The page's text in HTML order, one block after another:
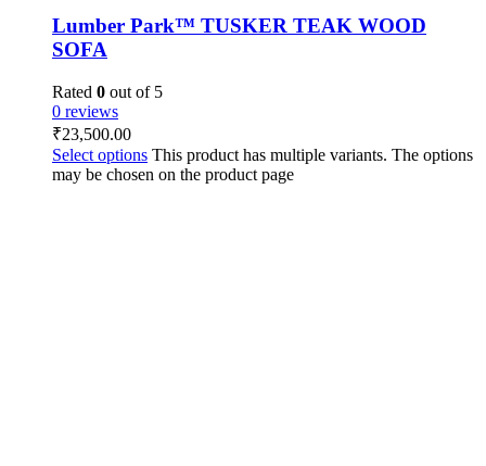
Lumber Park™ TUSKER TEAK WOOD
SOFA
Rated 0 out of 5
0 reviews
₹23,500.00
Select options This product has multiple variants. The options
may be chosen on the product page